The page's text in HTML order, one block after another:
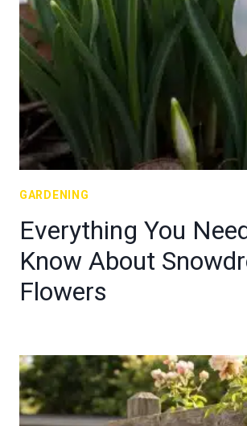
GARDENING
Everything You
Know About
Flowers